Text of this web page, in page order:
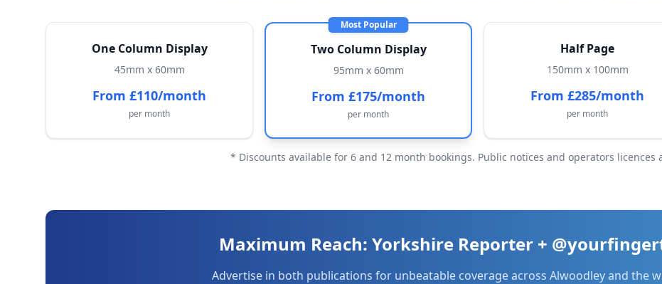
One Column Display
45mm x 60mm
From £110/month
per month
Most Popular
Two Column Display
95mm x 60mm
From £175/month
per month
Half Page
150mm x 100mm
From £285/month
per month
* Discounts available for 6 and 12 month bookings. Public notices and operators licences
Maximum Reach: Yorkshire Reporter +
Advertise in both publications for unbeatable coverage across Alwoodleyand the